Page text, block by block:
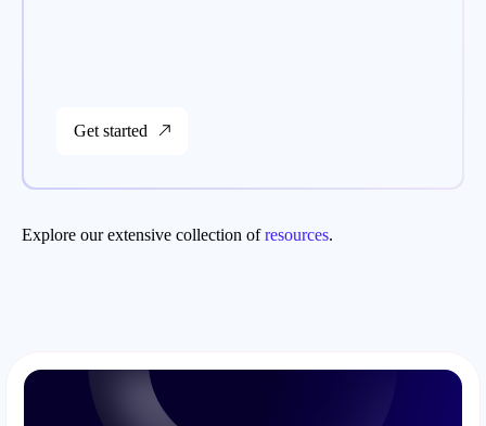
Get started
Explore our extensive collection ofresources.